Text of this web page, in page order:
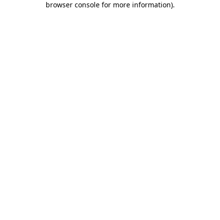
browser console for more information).